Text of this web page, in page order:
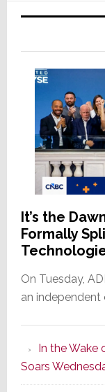
It’s the
Formally
On Tuesday,
an independent
In the Wake
Soars